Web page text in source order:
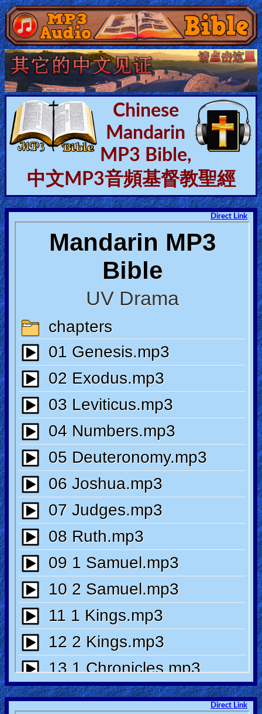
Home:
Mobile
Home: Original Style
🔍
Search
Site
🎞
Christian
Netflix
🎞
X-
Witch
🎞
X-
Muslim
MP3
Bible
🎞
Bible
Movies
🎞
Gospel
Videos
🎞
Godly
Movies
Chinese
Mandarin
MP3 Bible,
中文MP3音頻基督教聖經
Direct Link
Direct Link